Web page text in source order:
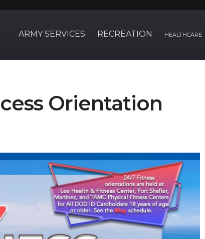
ARMY SERVICES RECREATION HEALTHCARE
Orientation